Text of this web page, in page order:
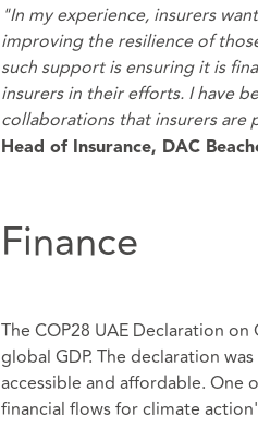
"In my experience, insurers
improving the resilience of
such support is ensuring it is
insurers in their efforts. I have
collaborations that insurers
Head of Insurance, DAC
Finance
The COP28 UAE Declaration
global GDP. The declaration
accessible and affordable. One
financial flows for climate